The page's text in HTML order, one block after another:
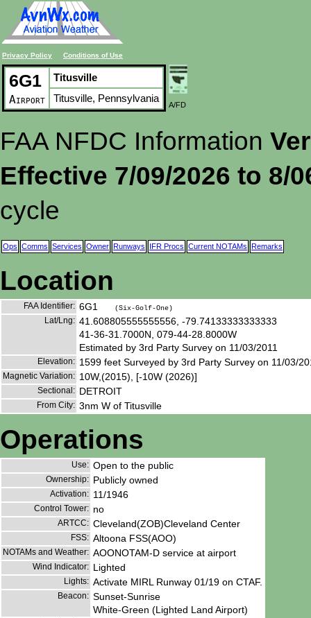
Privacy Policy Conditions of Use
6G1
Airport
Titusville
Titusville, Pennsylvania
A/FD
FAA NFDC Information
Effective 7/09/2026 to 8/
cycle
Ops Comms Services Owner Runways IFR Procs Current NOTAMs Remarks
Location
FAA Identifier: 6G1 (Six-Golf-One)
Lat/Lng: 41.608805555555556, -79.74133333333333
41-36-31.7000N, 079-44-28.8000W
Estimated by 3rd Party Survey on 11/03/2011
Elevation: 1599 feet Surveyed by 3rd Party Survey on 11/03/
Magnetic Variation: 10W,(2015), [-10W (2026)]
Sectional: DETROIT
From City: 3nm W of Titusville
Operations
Use: Open to the public
Ownership: Publicly owned
Activation: 11/1946
Control Tower: no
ARTCC: Cleveland(ZOB)Cleveland Center
FSS: Altoona FSS(AOO)
NOTAMs and Weather: AOONOTAM-D service at airport
Wind Indicator: Lighted
Lights: Activate MIRL Runway 01/19 on CTAF.
Beacon: Sunset-Sunrise
White-Green (Lighted Land Airport)